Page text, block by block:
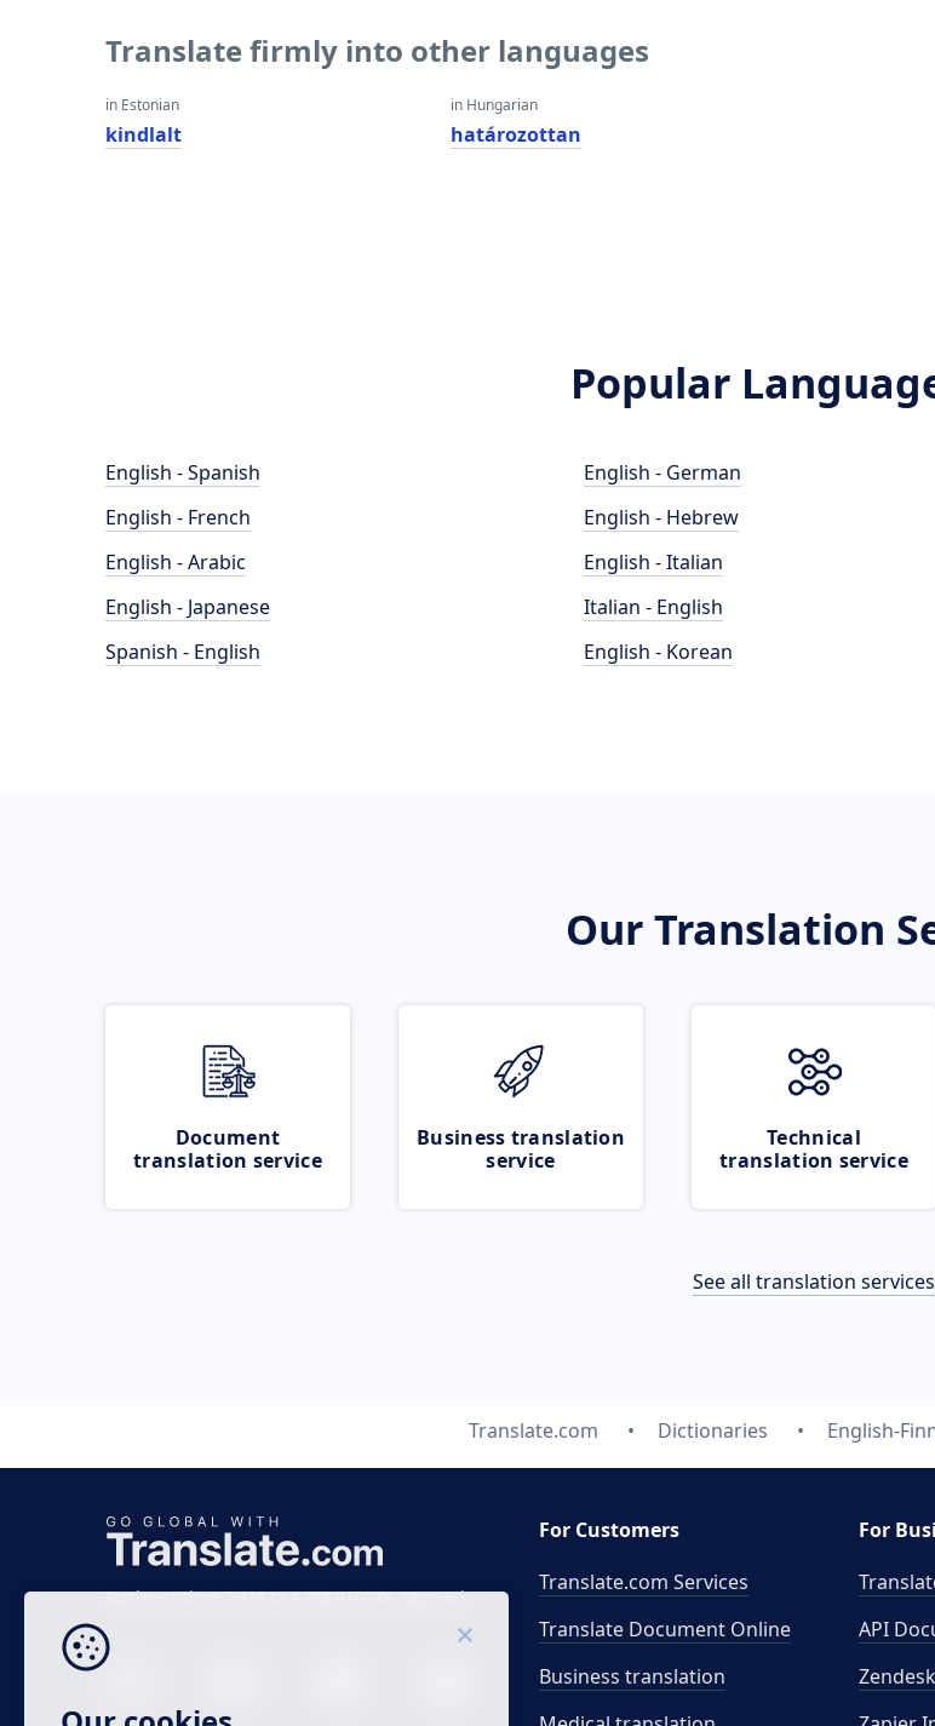
Translate firmly into other languages
in Estonian
kindlalt
in Hungarian
határozottan
Popular
English - Spanish
English - French
English - Arabic
English - Japanese
Spanish - English
English - German
English - Hebrew
English - Italian
Italian - English
English - Korean
Our Translation
Document
translation service
Business translation
service
Technical
translation service
See all translation services
Translate.com Dictionaries English-
Business time 7 AM to 4 PM (UTC 0), Mon-Fri.
For Customers
Translate.com Services
Translate Document Online
Business translation
For
API